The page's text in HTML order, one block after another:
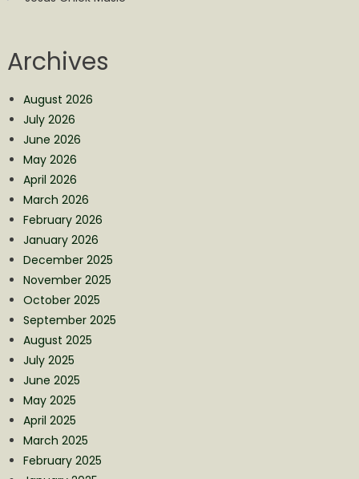
Archives
August 2026
July 2026
June 2026
May 2026
April 2026
March 2026
February 2026
January 2026
December 2025
November 2025
October 2025
September 2025
August 2025
July 2025
June 2025
May 2025
April 2025
March 2025
February 2025